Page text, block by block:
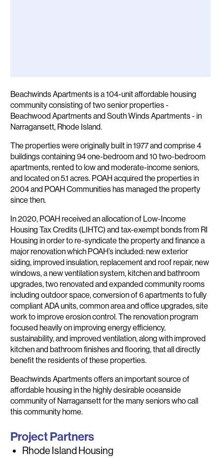
Description
Beachwinds Apartments is a 104-unit affordable housing
community consisting of two senior properties -
Beachwood Apartments and South Winds Apartments - in
Narragansett, Rhode Island.
The properties were originally built in 1977 and comprise 4
buildings containing 94 one-bedroom and 10 two-bedroom
apartments, rented to low and moderate-income seniors,
and located on 5.1 acres. POAH acquired the properties in
2004 and POAH Communities has managed the property
since then.
In 2020, POAH received an allocation of Low-Income
Housing Tax Credits (LIHTC) and tax-exempt bonds from RI
Housing in order to re-syndicate the property and finance a
major renovation which POAH’s included: new exterior
siding, improved insulation, replacement and roof repair, new
windows, a new ventilation system, kitchen and bathroom
upgrades, two renovated and expanded community rooms
including outdoor space, conversion of 6 apartments to fully
compliant ADA units, common area and office upgrades, site
work to improve erosion control. The renovation program
focused heavily on improving energy efficiency,
sustainability, and improved ventilation, along with improved
kitchen and bathroom finishes and flooring, that all directly
benefit the residents of these properties.
Beachwinds Apartments offers an important source of
affordable housing in the highly desirable oceanside
community of Narragansett for the many seniors who call
this community home.
Project Partners
Rhode Island Housing